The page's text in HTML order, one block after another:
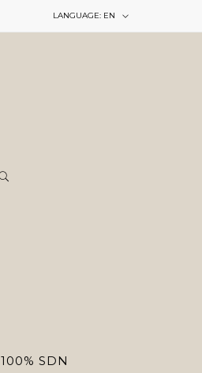
LANGUAGE: EN
SDN